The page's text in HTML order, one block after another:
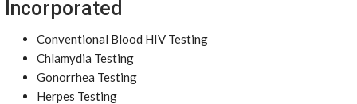
Incorporated
Conventional Blood HIV Testing
Chlamydia Testing
Gonorrhea Testing
Herpes Testing